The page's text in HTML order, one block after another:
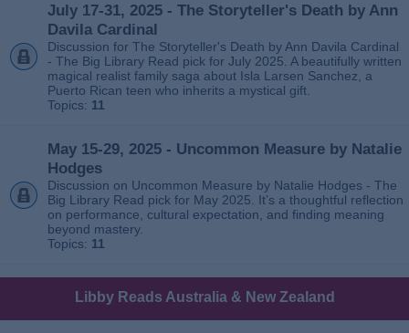
July 17-31, 2025 - The Storyteller's Death by Ann
Davila Cardinal
Discussion for The Storyteller's Death by Ann Davila Cardinal
- The Big Library Read pick for July 2025. A beautifully written
magical realist family saga about Isla Larsen Sanchez, a
Puerto Rican teen who inherits a mystical gift.
Topics: 11
May 15-29, 2025 - Uncommon Measure by Natalie
Hodges
Discussion on Uncommon Measure by Natalie Hodges - The
Big Library Read pick for May 2025. It’s a thoughtful reflection
on performance, cultural expectation, and finding meaning
beyond mastery.
Topics: 11
Libby Reads Australia & New Zealand